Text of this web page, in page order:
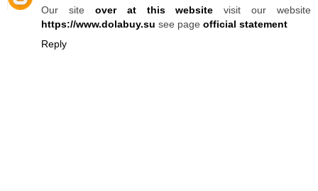
Our site over at this website visit our website
https://www.dolabuy.su see page official statement
Reply